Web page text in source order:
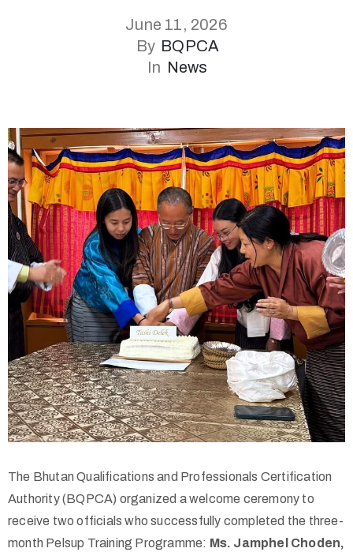
June 11, 2026
By BQPCA
In News
The Bhutan Qualifications and Professionals Certification
Authority (BQPCA) organized a welcome ceremony to
receive two officials who successfully completed the three-
month Pelsup Training Programme: Ms. Jamphel Choden,